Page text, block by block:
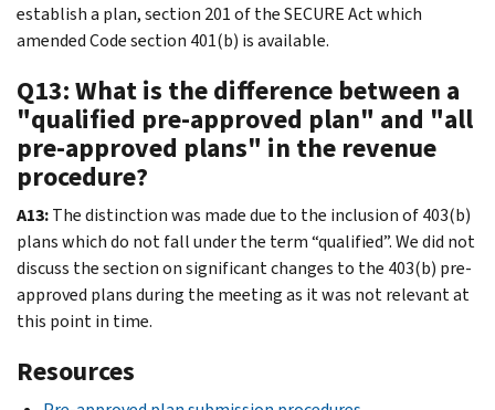
establish a plan, section 201 of the SECURE Act which
amended Code section 401(b) is available.
Q13: What is the difference between a
"qualified pre-approved plan" and "all
pre-approved plans" in the revenue
procedure?
A13:The distinction was made due to the inclusion of 403(b)
plans which do not fall under the term “qualified”. We did not
discuss the section on significant changes to the 403(b) pre-
approved plans during the meeting as it was not relevant at
this point in time.
Resources